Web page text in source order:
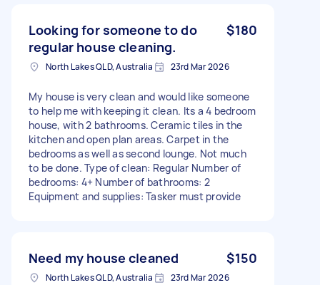
Looking for someone to do
regular house cleaning.
$180
North Lakes QLD, Australia 23rd Mar 2026
My house is very clean and would like someone
to help me with keeping it clean. Its a 4 bedroom
house, with 2 bathrooms. Ceramic tiles in the
kitchen and open plan areas. Carpet in the
bedrooms as well as second lounge. Not much
to be done. Type of clean: Regular Number of
bedrooms: 4+ Number of bathrooms: 2
Equipment and supplies: Tasker must provide
Need my house cleaned $150
North Lakes QLD, Australia 23rd Mar 2026